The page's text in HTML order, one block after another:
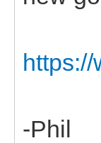
-Phil